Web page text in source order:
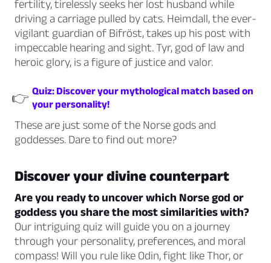
fertility, tirelessly seeks her lost husband while
driving a carriage pulled by cats. Heimdall, the ever-
vigilant guardian of Bifröst, takes up his post with
impeccable hearing and sight. Tyr, god of law and
heroic glory, is a figure of justice and valor.
👉 Quiz: Discover your mythological match based on
your personality!
These are just some of the Norse gods and
goddesses. Dare to find out more?
Discover your divine counterpart
Are you ready to uncover which Norse god or
goddess you share the most similarities with?
Our intriguing quiz will guide you on a journey
through your personality, preferences, and moral
compass! Will you rule like Odin, fight like Thor, or